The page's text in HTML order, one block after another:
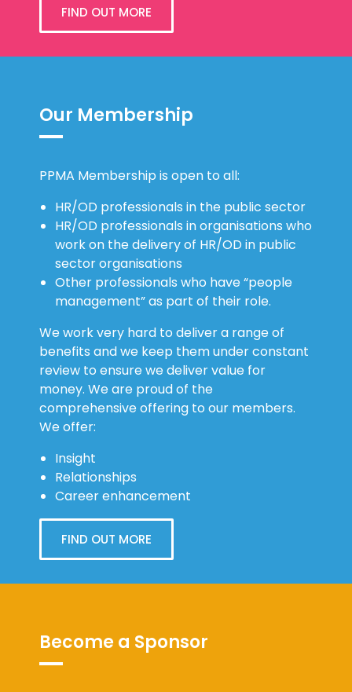
FIND OUT MORE
Our Membership
PPMA Membership is open to all:
HR/OD professionals in the public sector
HR/OD professionals in organisations who
work on the delivery of HR/OD in public
sector organisations
Other professionals who have “people
management” as part of their role.
We work very hard to deliver a range of
benefits and we keep them under constant
review to ensure we deliver value for
money. We are proud of the
comprehensive offering to our members.
We offer:
Insight
Relationships
Career enhancement
FIND OUT MORE
Become a Sponsor